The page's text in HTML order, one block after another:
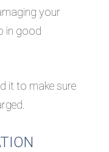
your
in good
it to make sure